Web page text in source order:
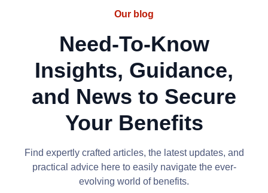
Our blog
Need-To-Know
Insights, Guidance,
and News to Secure
Your Benefits
Find expertly crafted articles, the latest updates, and
practical advice here to easily navigate the ever-
evolving world of benefits.